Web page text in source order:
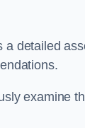
detailed
examine